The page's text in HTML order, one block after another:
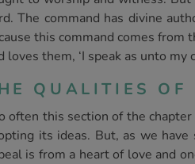
The command has divine
this command comes from
loves them, ‘I speak as unto my
QUALITIES
often this section of the
its ideas. But, as we
is from a heart of love and